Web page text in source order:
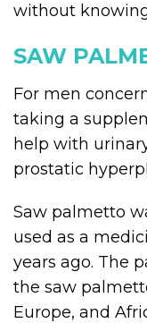
without
SAW
For men
taking a
help with
prostatic
Saw palmetto
used as a
years ago. The
the saw
Europe, and